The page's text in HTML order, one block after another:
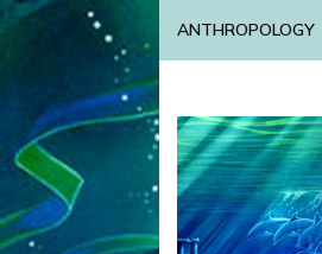
ANTHROPOLOGY